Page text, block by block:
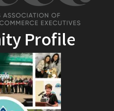
Profile